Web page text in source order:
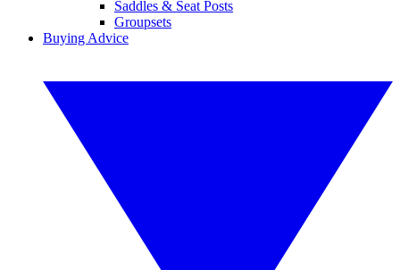
Saddles & Seat Posts
Groupsets
Buying Advice